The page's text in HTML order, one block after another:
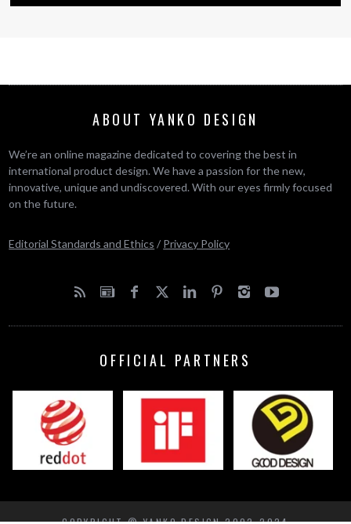
ABOUT YANKO DESIGN
We’re an online magazine dedicated to covering the best in
international product design. We have a passion for the new,
innovative, unique and undiscovered. With our eyes firmly focused
on the future.
Editorial Standards and Ethics / Privacy Policy
OFFICIAL PARTNERS